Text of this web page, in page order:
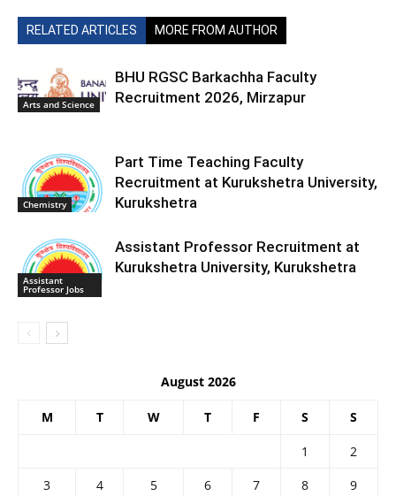
RELATED ARTICLES MORE FROM AUTHOR
Arts and Science
BHU RGSC Barkachha Faculty
Recruitment 2026, Mirzapur
Chemistry
Part Time Teaching Faculty
Recruitment at Kurukshetra University,
Kurukshetra
Assistant
Professor Jobs
Assistant Professor Recruitment at
Kurukshetra University, Kurukshetra
August 2026
M T W T F S S
1
2
3
4 5 6 7 8
9